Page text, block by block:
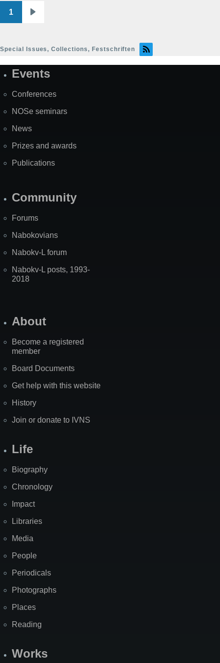
Pagination
1
Special Issues, Collections, Festschriften
SiteEvents
Conferences
NOSe seminars
News
Prizes and awards
Publications
Community
Forums
Nabokovians
Nabokv-L forum
Nabokv-L posts, 1993-
2018
About
Become a registered
member
Board Documents
Get help with this website
History
Join or donate to IVNS
Life
Biography
Chronology
Impact
Libraries
Media
People
Periodicals
Photographs
Places
Reading
Works